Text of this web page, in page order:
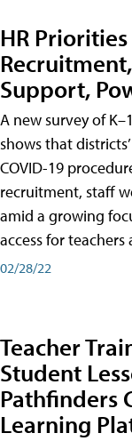
HR
Support,
A new survey of
shows that
COVID-19
recruitment, staff
amid a growing
access for
02/28/22
Teacher
Student
Pathfinders
Learning